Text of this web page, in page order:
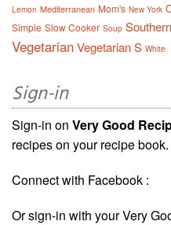
Lemon Mediterranean Mom's New York
Simple Slow Cooker Soup Southern
VegetarianVegetarian S White
Sign-in
Sign-in on Very Good
recipes on your recipe book.
Connect with Facebook :
Or sign-in with your Very